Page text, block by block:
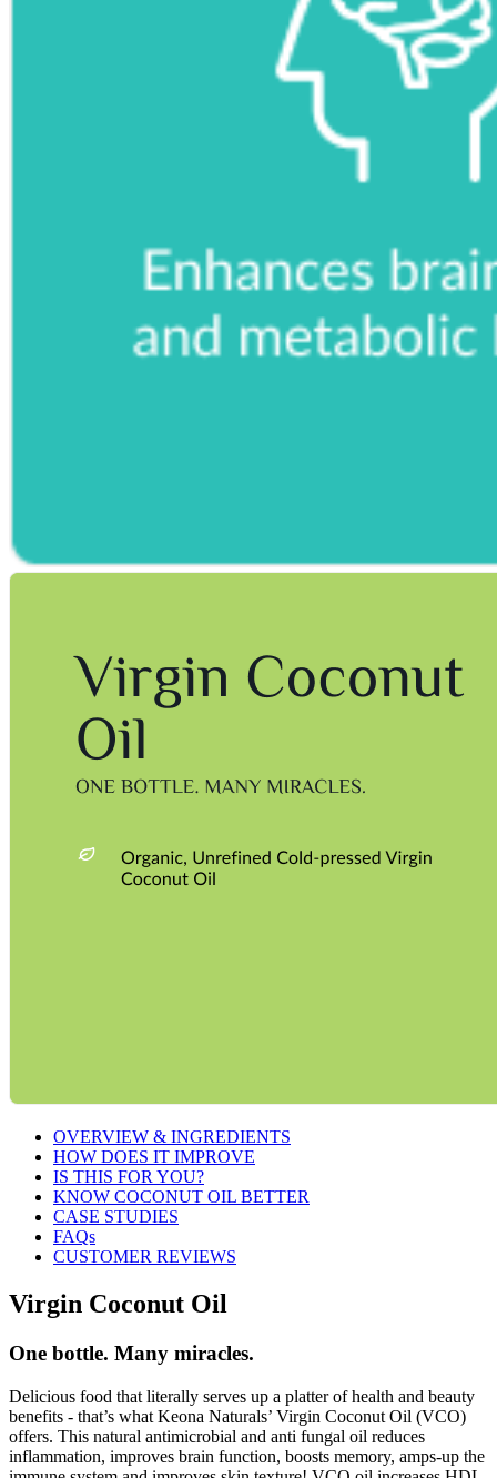
OVERVIEW & INGREDIENTS
HOW DOES IT IMPROVE
IS THIS FOR YOU?
KNOW COCONUT OIL BETTER
CASE STUDIES
FAQs
CUSTOMER REVIEWS
Virgin Coconut Oil
One bottle. Many miracles.
Delicious food that literally serves up a platter of health and beauty
benefits - that’s what Keona Naturals’ Virgin Coconut Oil (VCO)
offers. This natural antimicrobial and anti fungal oil reduces
inflammation, improves brain function, boosts memory, amps-up the